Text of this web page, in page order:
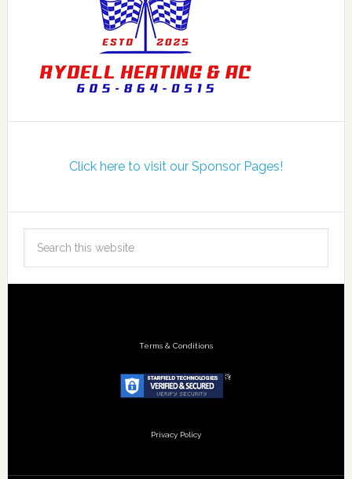
Click here to visit our Sponsor Pages!
Terms & Conditions
Privacy Policy